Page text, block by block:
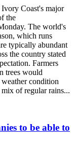
Coast's major
the
The world's
which runs
typically abundant
the country stated
Farmers
trees would
condition
of regular rains...
to be able to